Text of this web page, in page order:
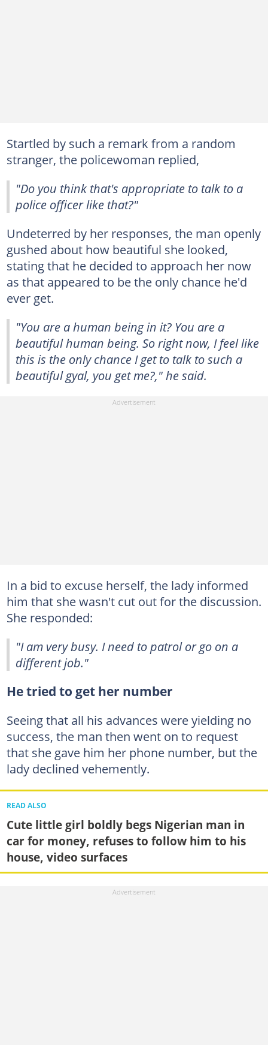
Startled by such a remark from a random
stranger, the policewoman replied,
"Do you think that's appropriate to talk to a
police officer like that?"
Undeterred by her responses, the man openly
gushed about how beautiful she looked,
stating that he decided to approach her now
as that appeared to be the only chance he'd
ever get.
"You are a human being in it? You are a
beautiful human being. So right now, I feel like
this is the only chance I get to talk to such a
beautiful gyal, you get me?," he said.
In a bid to excuse herself, the lady informed
him that she wasn't cut out for the discussion.
She responded:
"I am very busy. I need to patrol or go on a
different job."
He tried to get her number
Seeing that all his advances were yielding no
success, the man then went on to request
that she gave him her phone number, but the
lady declined vehemently.
READ ALSO
Cute little girl boldly begs Nigerian man in
car for money, refuses to follow him to his
house, video surfaces